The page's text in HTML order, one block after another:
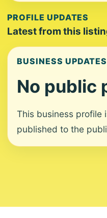
PROFILE UPDATES
Latest from this
BUSINESS UPDATES
No public
This business profile
published to the